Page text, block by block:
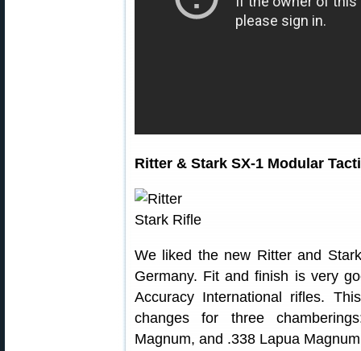
Ritter & Stark SX-1 Modular
We liked the new Ritter and
Germany. Fit and finish is very
Accuracy International rifles.
changes for three
Magnum, and .338 Lapua